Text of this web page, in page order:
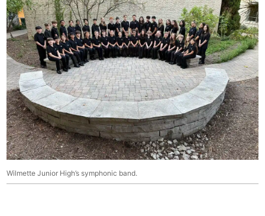
Wilmette Junior High’s symphonic band.